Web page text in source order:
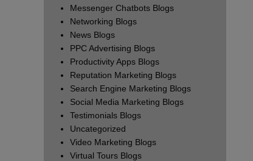
Messenger Chatbots Blogs
Networking Blogs
News Blogs
PPC Advertising Blogs
Productivity Apps Blogs
Reputation Marketing Blogs
Search Engine Marketing Blogs
Social Media Marketing Blogs
Testimonials Blogs
Uncategorized
Video Marketing Blogs
Virtual Tours Blogs